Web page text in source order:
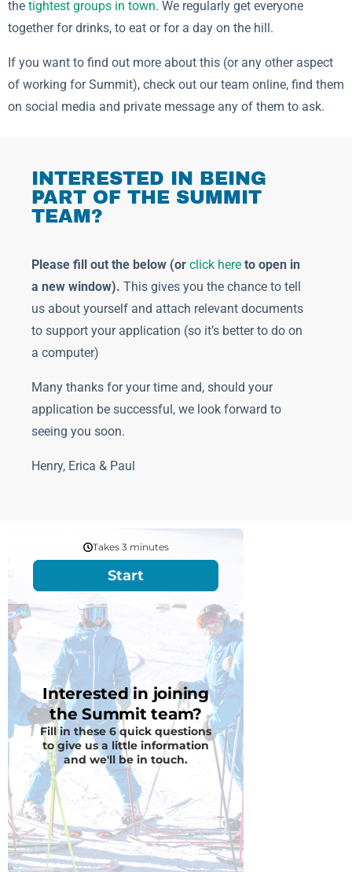
the tightest groups in town. We regularly get everyone
together for drinks, to eat or for a day on the hill.
If you want to find out more about this (or any other aspect
of working for Summit), check out our team online, find them
on social media and private message any of them to ask.
INTERESTED IN BEING
PART OF THE SUMMIT
TEAM?
Please fill out the below (or click here to open in
a new window). This gives you the chance to tell
us about yourself and attach relevant documents
to support your application (so it’s better to do on
a computer)
Many thanks for your time and, should your
application be successful, we look forward to
seeing you soon.
Henry, Erica & Paul